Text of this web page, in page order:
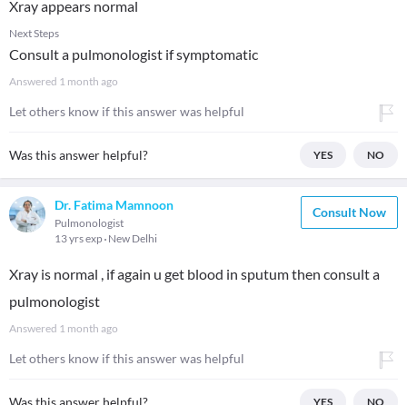
Xray appears normal
Next Steps
Consult a pulmonologist if symptomatic
Answered 1 month ago
Let others know if this answer was helpful
Was this answer helpful? YES NO
Dr. Fatima Mamnoon
Pulmonologist
13 yrs exp New Delhi
Consult Now
Xray is normal , if again u get blood in sputum then consult a
pulmonologist
Answered 1 month ago
Let others know if this answer was helpful
Was this answer helpful? YES NO